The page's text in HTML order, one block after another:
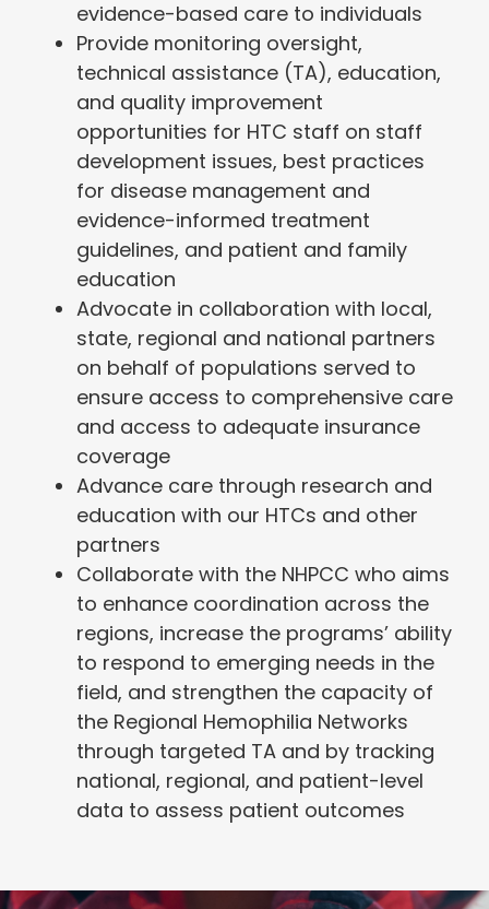
evidence-based care to individuals
Provide monitoring oversight,
technical assistance (TA), education,
and quality improvement
opportunities for HTC staff on staff
development issues, best practices
for disease management and
evidence-informed treatment
guidelines, and patient and family
education
Advocate in collaboration with local,
state, regional and national partners
on behalf of populations served to
ensure access to comprehensive care
and access to adequate insurance
coverage
Advance care through research and
education with our HTCs and other
partners
Collaborate with the NHPCC who aims
to enhance coordination across the
regions, increase the programs’ ability
to respond to emerging needs in the
field, and strengthen the capacity of
the Regional Hemophilia Networks
through targeted TA and by tracking
national, regional, and patient-level
data to assess patient outcomes